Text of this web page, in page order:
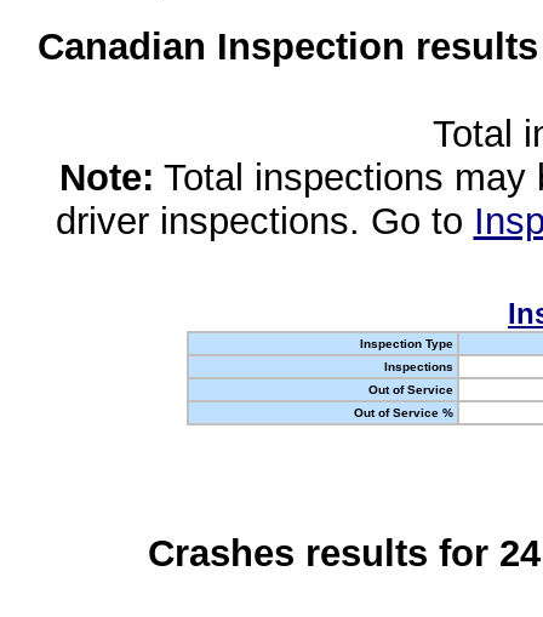
Canadian Inspection
Total
Note: Total inspections
driver inspections. Go to
Inspection Type
Inspections
Out of Service
Out of Service %
Crashes results for